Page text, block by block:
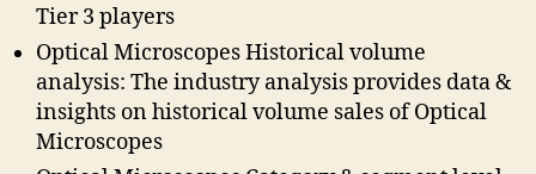
Tier 3 players
Optical Microscopes Historical volume
analysis: The industry analysis provides data &
insights on historical volume sales of Optical
Microscopes